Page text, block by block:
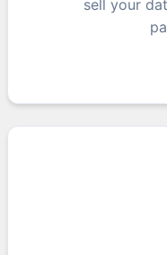
sell your